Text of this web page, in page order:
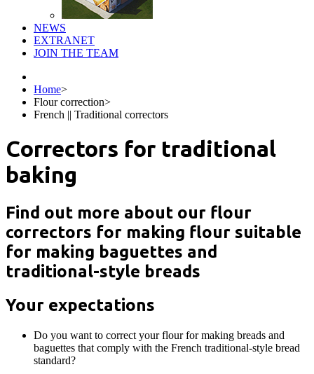
NEWS
EXTRANET
JOIN THE TEAM
Home>
Flour correction>
French || Traditional correctors
Correctors for traditional
baking
Find out more about our flour
correctors for making flour suitable
for making baguettes and
traditional-style breads
Your expectations
Do you want to correct your flour for making breads and
baguettes that comply with the French traditional-style bread
standard?